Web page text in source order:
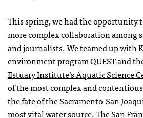
This spring, we had the opportunity
more complex collaboration among
and journalists. We teamed up with
environment programQUESTand
Estuary Institute’s Aquatic Science
of the most complex and
the fate of the Sacramento-San
most vital water source. The San